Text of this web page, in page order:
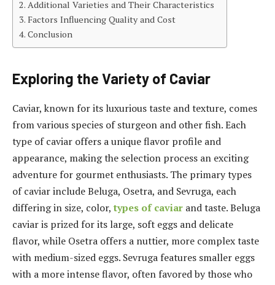
Additional Varieties and Their Characteristics
Factors Influencing Quality and Cost
Conclusion
Exploring the Variety of Caviar
Caviar, known for its luxurious taste and texture, comes
from various species of sturgeon and other fish. Each
type of caviar offers a unique flavor profile and
appearance, making the selection process an exciting
adventure for gourmet enthusiasts. The primary types
of caviar include Beluga, Osetra, and Sevruga, each
differing in size, color,types of caviar and taste. Beluga
caviar is prized for its large, soft eggs and delicate
flavor, while Osetra offers a nuttier, more complex taste
with medium-sized eggs. Sevruga features smaller eggs
with a more intense flavor, often favored by those who